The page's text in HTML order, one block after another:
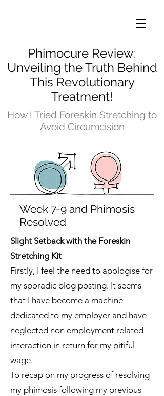
Phimocure Review:
Unveiling the Truth Behind
This Revolutionary
Treatment!
How I Tried Foreskin Stretching to
Avoid Circumcision
Week 7-9 and Phimosis
Resolved
Slight Setback with the Foreskin
Stretching Kit
Firstly, I feel the need to apologise for
my sporadic blog posting. It seems
that I have become a machine
dedicated to my employer and have
neglected non employment related
interaction in return for my pitiful
wage.
To recap on my progress of resolving
my phimosis following my previous